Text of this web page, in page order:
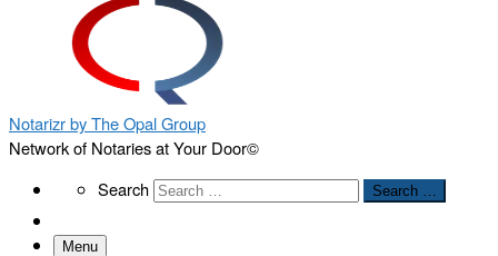
Notarizr by The Opal Group
Network of Notaries at Your Door©
SearchSearch Search …
Menu